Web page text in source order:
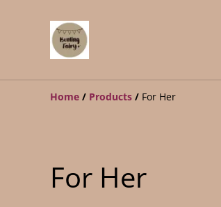
Home / Products / For Her
For Her